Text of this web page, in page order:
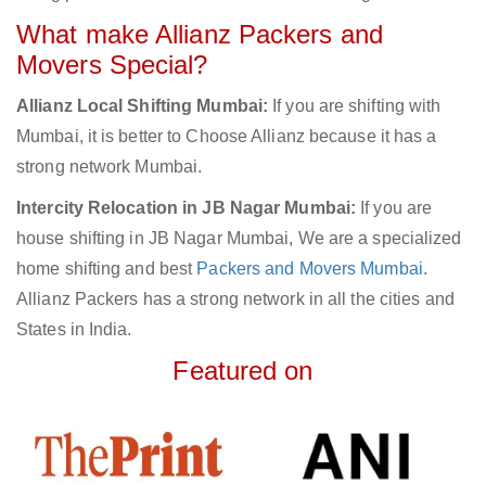
What make Allianz Packers and
Movers Special?
Allianz Local Shifting Mumbai: If you are shifting with
Mumbai, it is better to Choose Allianz because it has a
strong network Mumbai.
Intercity Relocation in JB Nagar Mumbai: If you are
house shifting in JB Nagar Mumbai, We are a specialized
home shifting and best Packers and Movers Mumbai.
Allianz Packers has a strong network in all the cities and
States in India.
Featured on